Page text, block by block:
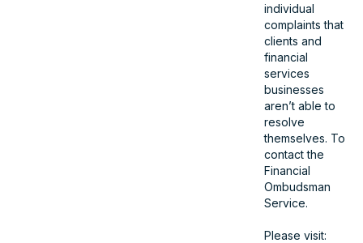
individual
complaints that
clients and
financial
services
businesses
aren’t able to
resolve
themselves. To
contact the
Financial
Ombudsman
Service.
Please visit: